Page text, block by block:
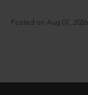
Posted on Aug 07, 2026